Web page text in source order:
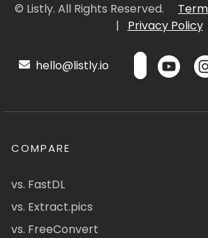
© Listly. All Rights Reserved.
|
Privacy Policy
hello@listly.io
COMPARE
vs. FastDL
vs. Extract.pics
vs. FreeConvert